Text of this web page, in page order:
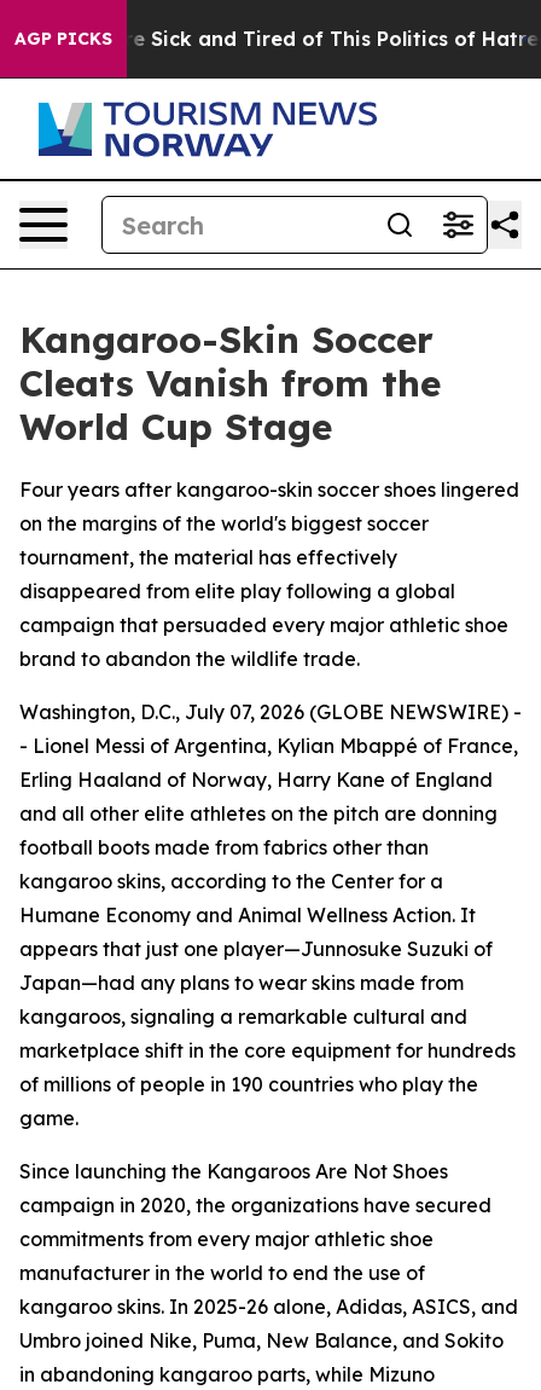
AGP PICKSAre Sick and Tired of This Politics of Hatred”
Kangaroo-Skin Soccer
Cleats Vanish from the
World Cup Stage
Four years after kangaroo-skin soccer shoes lingered
on the margins of the world's biggest soccer
tournament, the material has effectively
disappeared from elite play following a global
campaign that persuaded every major athletic shoe
brand to abandon the wildlife trade.
Washington, D.C., July 07, 2026 (GLOBE NEWSWIRE) -
- Lionel Messi of Argentina, Kylian Mbappé of France,
Erling Haaland of Norway, Harry Kane of England
and all other elite athletes on the pitch are donning
football boots made from fabrics other than
kangaroo skins, according to the Center for a
Humane Economy and Animal Wellness Action. It
appears that just one player—Junnosuke Suzuki of
Japan—had any plans to wear skins made from
kangaroos, signaling a remarkable cultural and
marketplace shift in the core equipment for hundreds
of millions of people in 190 countries who play the
game.
Since launching the Kangaroos Are Not Shoes
campaign in 2020, the organizations have secured
commitments from every major athletic shoe
manufacturer in the world to end the use of
kangaroo skins. In 2025-26 alone, Adidas, ASICS, and
Umbro joined Nike, Puma, New Balance, and Sokito
in abandoning kangaroo parts, while Mizuno